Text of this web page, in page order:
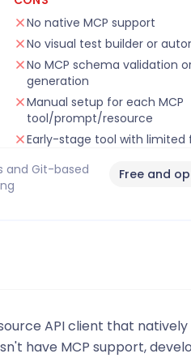
No native MCP support
No visual test builder or
No MCP schema validation
generation
Manual setup for each MCP
tool/prompt/resource
Early-stage tool with limited
and Git-based
Free and
API client that
have MCP support,